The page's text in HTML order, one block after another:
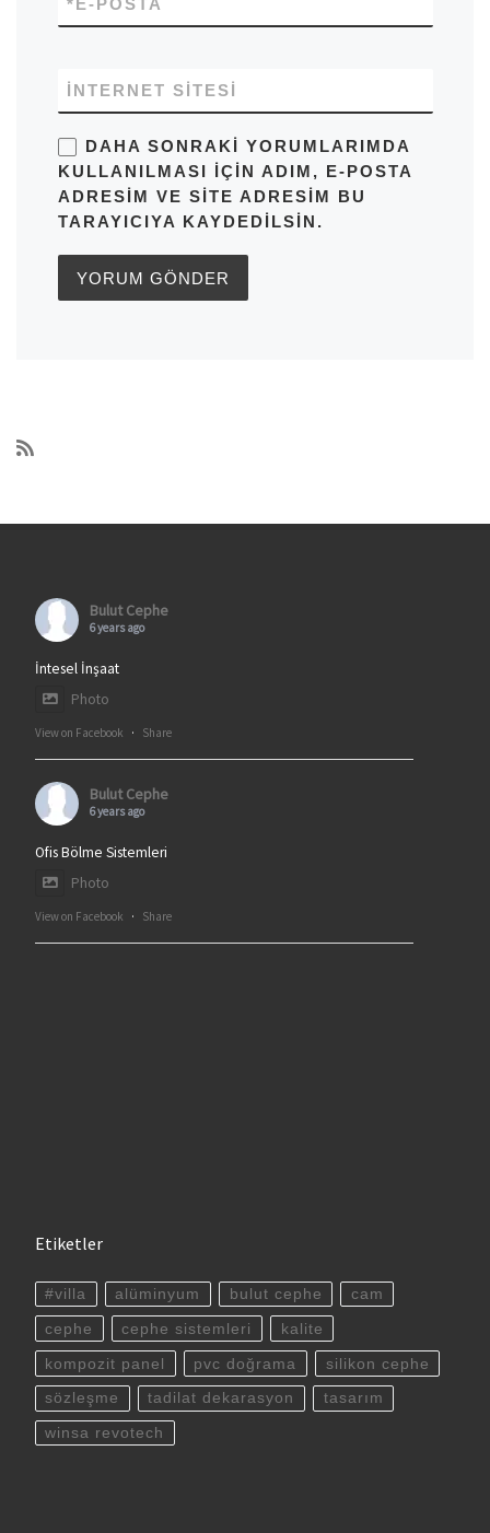
E-POSTA
*
İNTERNET SITESI
DAHA SONRAKI YORUMLARIMDA
KULLANILMASI IÇIN ADIM, E-POSTA
ADRESIM VE SITE ADRESIM BU
TARAYICIYA KAYDEDILSIN.
Bulut Cephe
6 years ago
İntesel İnşaat
Photo
View on Facebook · Share
Bulut Cephe
6 years ago
Ofis Bölme Sistemleri
Photo
View on Facebook · Share
Etiketler
#villa alüminyum bulut cephe cam
cephe cephe sistemleri kalite
kompozit panel pvc doğrama silikon cephe
sözleşme tadilat dekarasyon tasarım
winsa revotech